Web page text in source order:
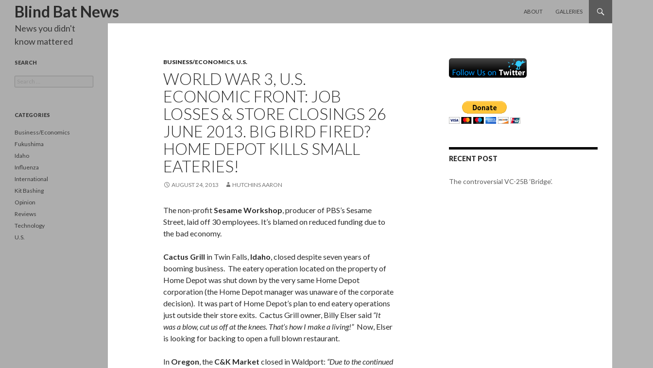
Blind Bat News
Search
ABOUT
GALLERIES
BUSINESS/ECONOMICS, U.S.
WORLD WAR 3, U.S.
ECONOMIC FRONT: JOB
LOSSES & STORE CLOSINGS 26
JUNE 2013. BIG BIRD FIRED?
HOME DEPOT KILLS SMALL
EATERIES!
AUGUST 24, 2013 HUTCHINS AARON
The non-profitSesame Workshop, producer of PBS’s Sesame
Street, laid off 30 employees. It’s blamed on reduced funding due to
the bad economy.
Cactus Grill in Twin Falls, Idaho, closed despite seven years of
booming business. The eatery operation located on the property of
Home Depot was shut down by the very same Home Depot
corporation (the Home Depot manager was unaware of the corporate
decision). It was part of Home Depot’s plan to end eatery operations
just outside their store exits. Cactus Grill owner, Billy Elser said “It
was a blow, cut us off at the knees. That’s how I make a living!”Now, Elser
is looking for backing to open a full blown restaurant.
In Oregon, the C&K Market closed in Waldport: “Due to the continued
RECENT POST
The controversial VC-25B ‘Bridge’.
News you didn't
know mattered
SEARCH
for:
CATEGORIES
Business/Economics
Fukushima
Idaho
Influenza
International
Kit Bashing
Opinion
Reviews
Technology
U.S.